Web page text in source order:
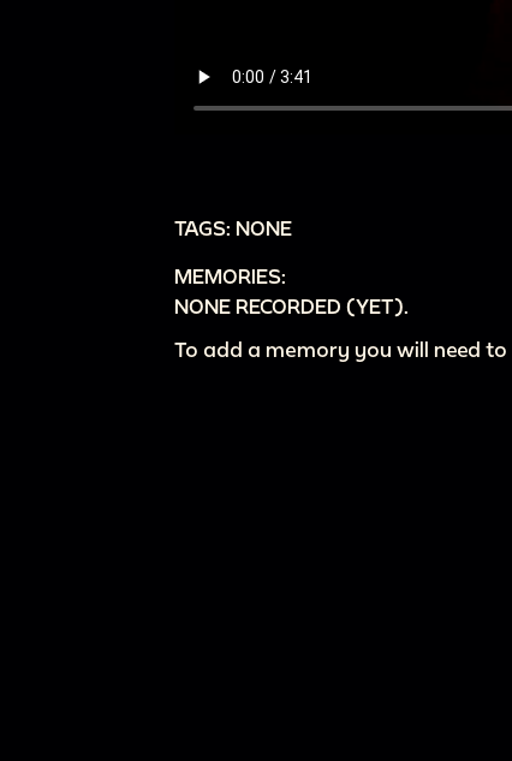
TAGS: NONE
MEMORIES:
NONE RECORDED (YET).
To add a memory you will need to